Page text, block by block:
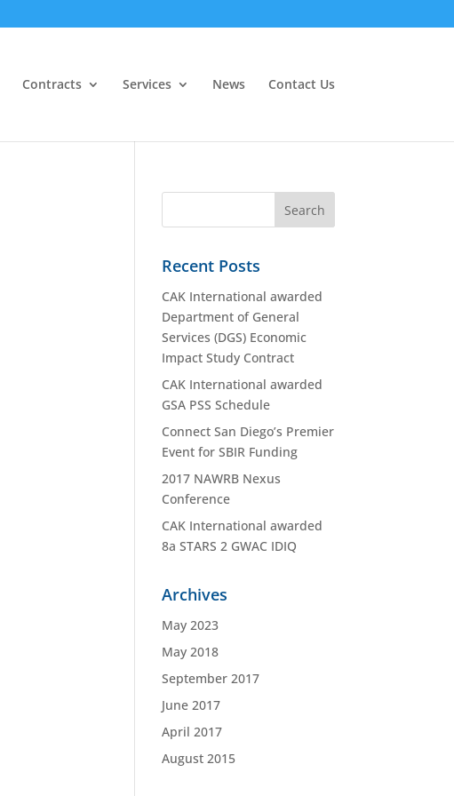
Contracts Services News Contact Us
Recent Posts
CAK International awarded
Department of General
Services (DGS) Economic
Impact Study Contract
CAK International awarded
GSA PSS Schedule
Connect San Diego’s Premier
Event for SBIR Funding
2017 NAWRB Nexus
Conference
CAK International awarded
8a STARS 2 GWAC IDIQ
Archives
May 2023
May 2018
September 2017
June 2017
April 2017
August 2015